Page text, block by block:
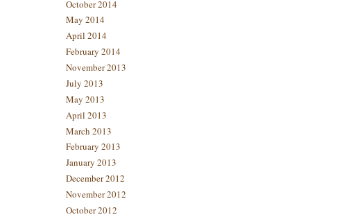
October 2014
May 2014
April 2014
February 2014
November 2013
July 2013
May 2013
April 2013
March 2013
February 2013
January 2013
December 2012
November 2012
October 2012